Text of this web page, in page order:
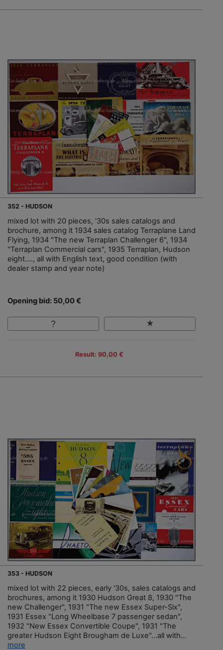
352 - HUDSON
mixed lot with 20 pieces, '30s sales catalogs and
brochure, among it 1934 sales catalog Terraplane Land
Flying, 1934 "The new Terraplan Challenger 6", 1934
"Terraplan Commercial cars", 1935 Terraplan, Hudson
eight…., all with English text, good condition (with
dealer stamp and year note)
Opening bid: 50,00 €
Result: 90,00 €
353 - HUDSON
mixed lot with 22 pieces, early '30s, sales catalogs and
brochures, among it 1930 Hudson Great 8, 1930 "The
new Challenger", 1931 "The new Essex Super-Six",
1931 Essex "Long Wheelbase 7 passenger sedan",
1932 "New Essex Convertible Coupe", 1931 "The
greater Hudson Eight Brougham de Luxe"…all with...
more